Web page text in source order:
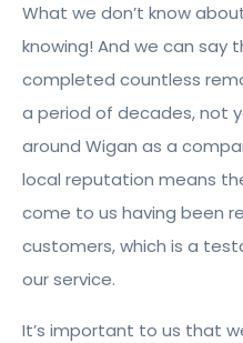
What we don’t know
knowing! And we can say
completed countless
a period of decades, not
around Wigan as a
local reputation means
come to us having been
customers, which is a
our service.
It’s important to us that